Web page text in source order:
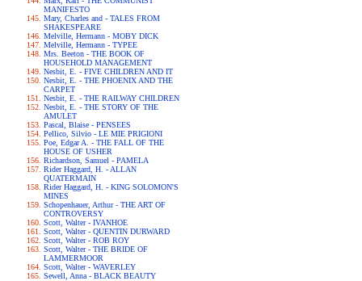
MANIFESTO
Mary, Charles and - TALES FROM
SHAKESPEARE
Melville, Hermann - MOBY DICK
Melville, Hermann - TYPEE
Mrs. Beeton - THE BOOK OF
HOUSEHOLD MANAGEMENT
Nesbit, E. - FIVE CHILDREN AND IT
Nesbit, E. - THE PHOENIX AND THE
CARPET
Nesbit, E. - THE RAILWAY CHILDREN
Nesbit, E. - THE STORY OF THE
AMULET
Pascal, Blaise - PENSEES
Pellico, Silvio - LE MIE PRIGIONI
Poe, Edgar A. - THE FALL OF THE
HOUSE OF USHER
Richardson, Samuel - PAMELA
Rider Haggard, H. - ALLAN
QUATERMAIN
Rider Haggard, H. - KING SOLOMON'S
MINES
Schopenhauer, Arthur - THE ART OF
CONTROVERSY
Scott, Walter - IVANHOE
Scott, Walter - QUENTIN DURWARD
Scott, Walter - ROB ROY
Scott, Walter - THE BRIDE OF
LAMMERMOOR
Scott, Walter - WAVERLEY
Sewell, Anna - BLACK BEAUTY